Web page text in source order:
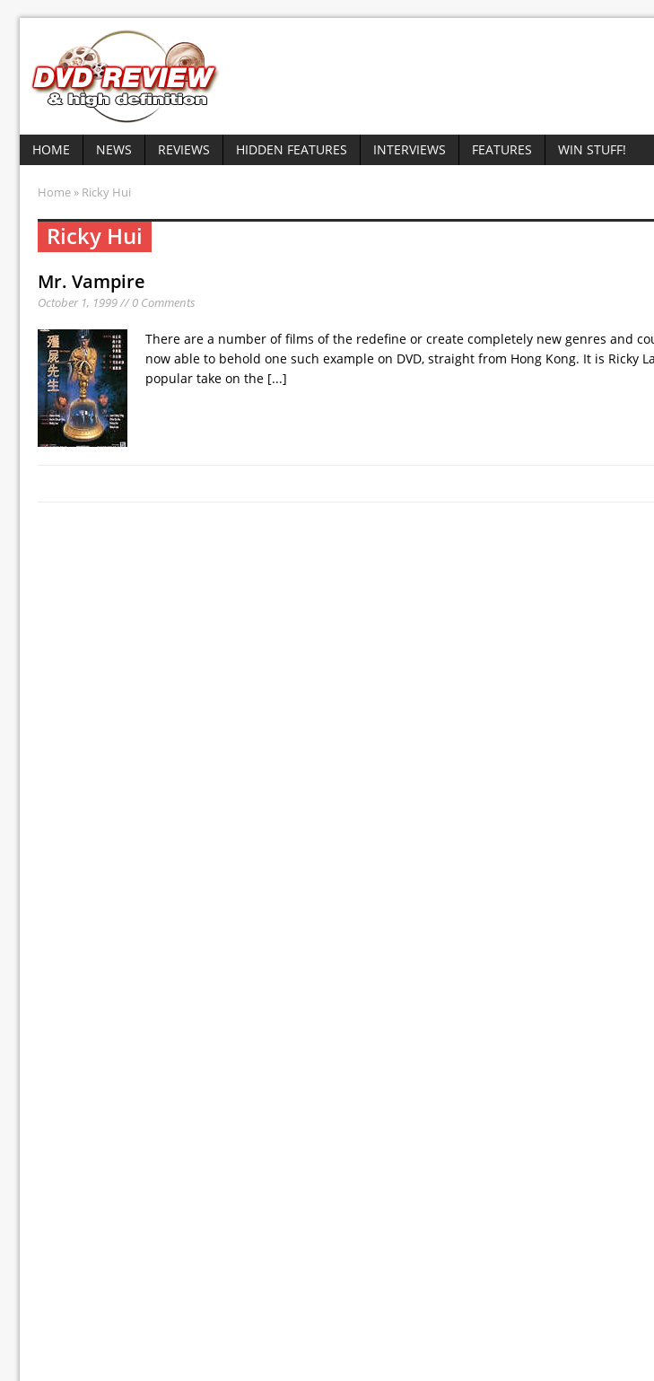
HOME NEWS REVIEWS HIDDEN FEATURES INTERVIEWS FEATURES WIN STUFF!
Home » Ricky Hui
Ricky Hui
Mr. Vampire
October 1, 1999 // 0 Comments
There are a number of films of the redefine or create completely new genres and
now able to behold one such example on DVD, straight from Hong Kong. It is Ricky
popular take on the [...]